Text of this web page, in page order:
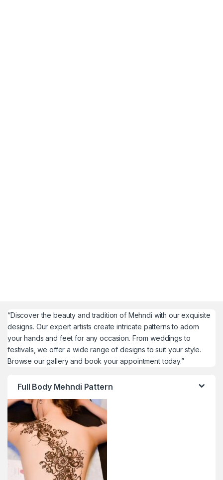
“Discover the beauty and tradition of Mehndi with our exquisite
designs. Our expert artists create intricate patterns to adorn
your hands and feet for any occasion. From weddings to
festivals, we offer a wide range of designs to suit your style.
Browse our gallery and book your appointment today.”
Full Body Mehndi Pattern